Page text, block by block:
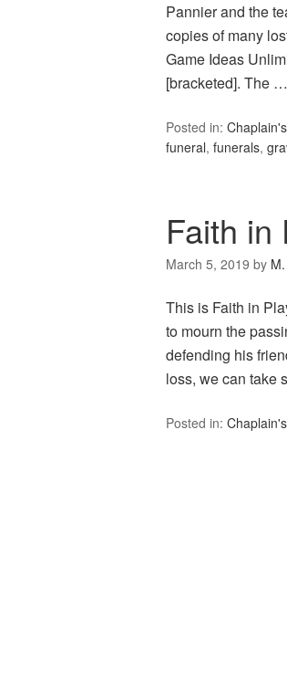
Pannier and the
copies of many
Game Ideas
[bracketed]. The …
Posted in:
funeral, funerals,
Faith in
March 5, 2019 by
This is Faith in
to mourn the
defending his
loss, we can take
Posted in: